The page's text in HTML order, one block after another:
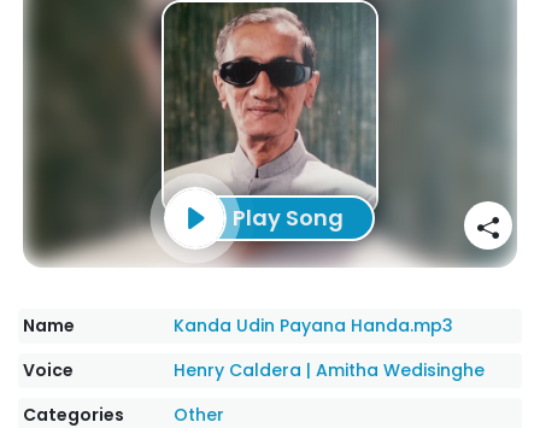
Play Song
Name
Kanda Udin Payana Handa.mp3
Voice
Henry Caldera |Amitha Wedisinghe
Categories
Other